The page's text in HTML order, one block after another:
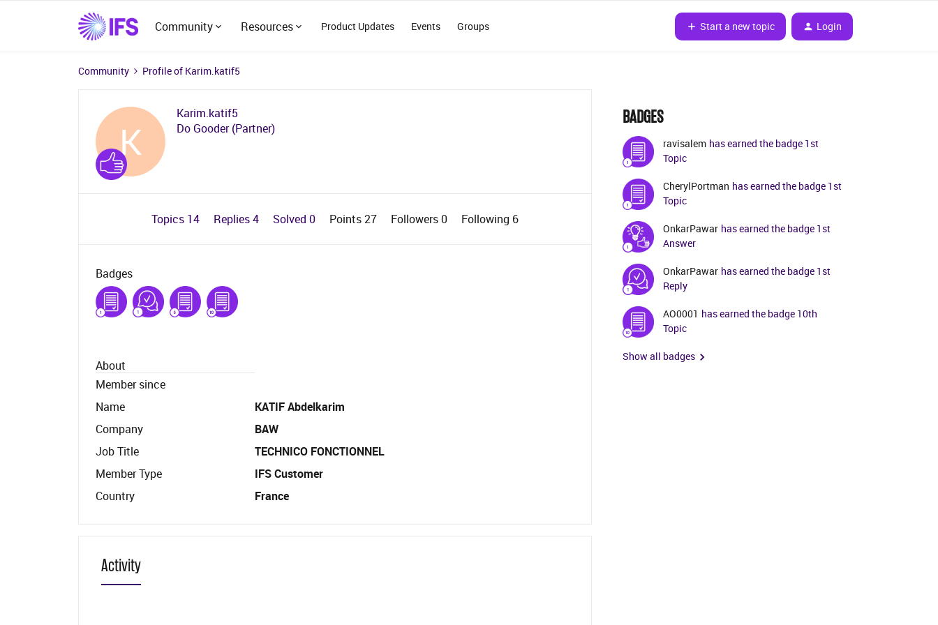
Community Resources Product Updates Events Groups Start a new topic Login
Community Profile of Karim.katif5
K
Karim.katif5
Do Gooder (Partner)
Topics 14 Replies 4 Solved 0 Points 27 Followers0 Following 6
Badges
About
Member since
Name
KATIF Abdelkarim
Company
BAW
Job Title
TECHNICO FONCTIONNEL
Member Type
IFS Customer
Country
France
Activity
BADGES
ravisalem has earned the badge 1st
Topic
CherylPortman has earned the badge 1st
Topic
OnkarPawar has earned the badge 1st
Answer
OnkarPawar has earned the badge 1st
Reply
AO0001 has earned the badge 10th
Topic
Show all badges